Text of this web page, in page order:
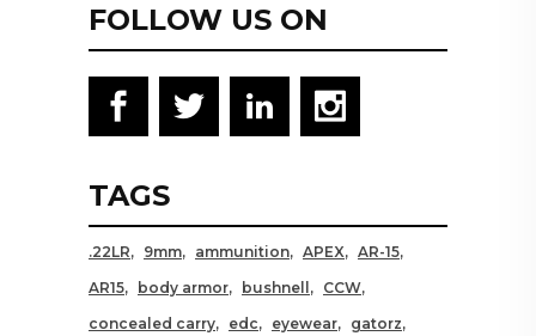
FOLLOW US ON
TAGS
.22LR 9mm ammunition APEX
AR-15
AR15
body armor bushnell
CCW
concealed carry
edc eyewear
gatorz